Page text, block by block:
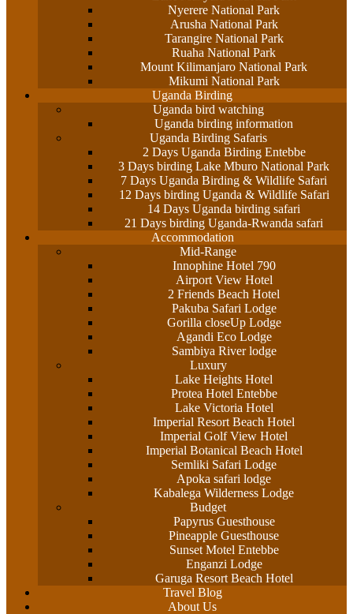
Nyerere National Park
Arusha National Park
Tarangire National Park
Ruaha National Park
Mount Kilimanjaro National Park
Mikumi National Park
Uganda Birding
Uganda bird watching
Uganda birding information
Uganda Birding Safaris
2 Days Uganda Birding Entebbe
3 Days birding Lake Mburo National Park
7 Days Uganda Birding & Wildlife Safari
12 Days birding Uganda & Wildlife Safari
14 Days Uganda birding safari
21 Days birding Uganda-Rwanda safari
Accommodation
Mid-Range
Innophine Hotel 790
Airport View Hotel
2 Friends Beach Hotel
Pakuba Safari Lodge
Gorilla closeUp Lodge
Agandi Eco Lodge
Sambiya River lodge
Luxury
Lake Heights Hotel
Protea Hotel Entebbe
Lake Victoria Hotel
Imperial Resort Beach Hotel
Imperial Golf View Hotel
Imperial Botanical Beach Hotel
Semliki Safari Lodge
Apoka safari lodge
Kabalega Wilderness Lodge
Budget
Papyrus Guesthouse
Pineapple Guesthouse
Sunset Motel Entebbe
Enganzi Lodge
Garuga Resort Beach Hotel
Travel Blog
About Us